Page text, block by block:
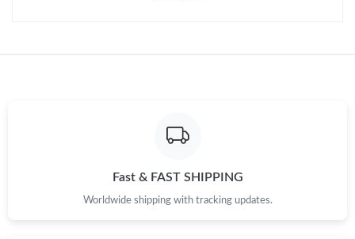
Just Sold: Ian from Washington, D.C. on Aug 07, 2026 at 9:42
Just Sold: Milo from Denver on Jun 06, 2026 at 6:00 PM.
Fast & FAST SHIPPING
Worldwide shipping with tracking updates.